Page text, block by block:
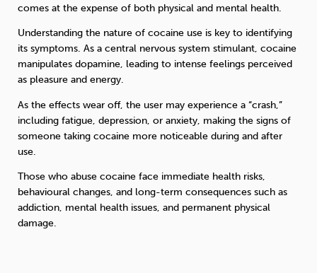
comes at the expense of both physical and mental health.
Understanding the nature of cocaine use is key to identifying
its symptoms. As a central nervous system stimulant, cocaine
manipulates dopamine, leading to intense feelings perceived
as pleasure and energy.
As the effects wear off, the user may experience a “crash,”
including fatigue, depression, or anxiety, making the signs of
someone taking cocaine more noticeable during and after
use.
Those who abuse cocaine face immediate health risks,
behavioural changes, and long-term consequences such as
addiction, mental health issues, and permanent physical
damage.